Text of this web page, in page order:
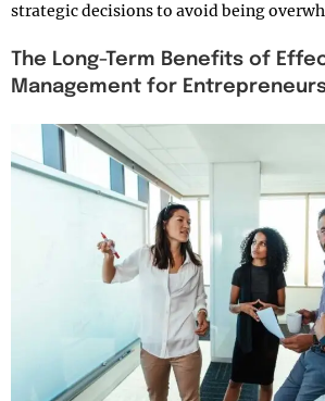
strategic decisions to avoid being
The Long-Term Benefits of
Management for